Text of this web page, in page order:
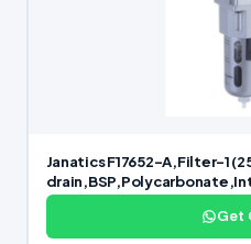
Janatics F17652-A,Filter-1
Get